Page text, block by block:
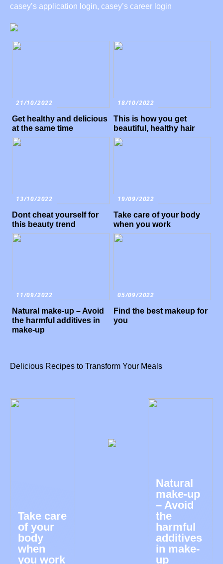
casey’s application login, casey’s career login
21/10/2022
Get healthy and delicious
at the same time
18/10/2022
This is how you get
beautiful, healthy hair
13/10/2022
Dont cheat yourself for
this beauty trend
19/09/2022
Take care of your body
when you work
11/09/2022
Natural make-up – Avoid
the harmful additives in
make-up
05/09/2022
Find the best makeup for
you
Delicious Recipes to Transform Your Meals
Take care
of your
body
when
you work
Natural
make-up
– Avoid
the
harmful
additives
in make-
up